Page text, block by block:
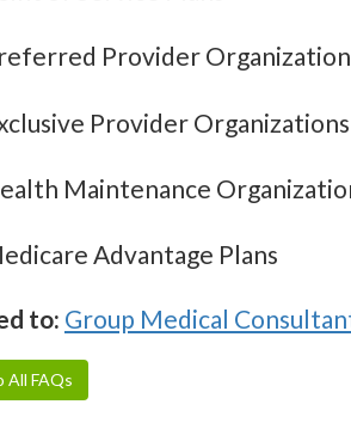
Provider
Provider Organizations
Maintenance
Advantage Plans
to: Group Medical
All FAQs